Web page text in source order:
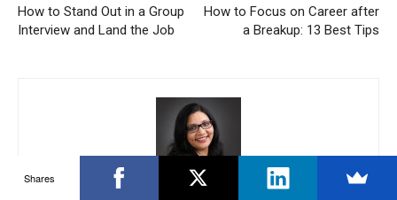
How to Stand Out in a Group
Interview and Land the Job
How to Focus on Career after
a Breakup: 13 Best Tips
Shares